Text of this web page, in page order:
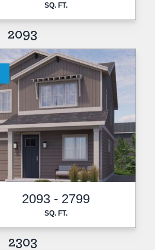
SQ. FT.
2093
2093 - 2799
SQ. FT.
2303